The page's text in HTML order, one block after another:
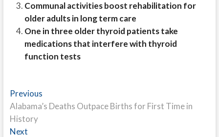
Communal activities boost rehabilitation for
older adults in long term care
One in three older thyroid patients take
medications that interfere with thyroid
function tests
Post
navigation
PreviousPrevious
post:
Alabama’s Deaths Outpace Births for First Time in
History
NextNext